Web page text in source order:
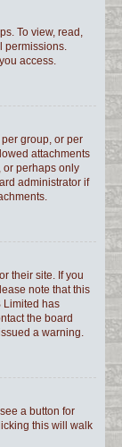
To view, read,
permissions.
access.
group, or per
attachments
or perhaps only
administrator if
their site. If you
note that this
Limited has
the board
a warning.
a button for
this will walk